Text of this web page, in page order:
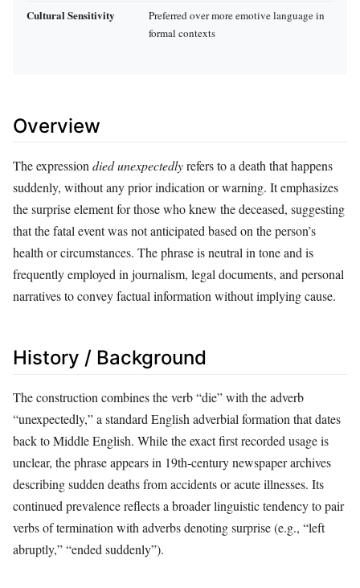
Cultural Sensitivity
Preferred over more emotive language in
formal contexts
Overview
The expression died unexpectedlyrefers to a death that happens
suddenly, without any prior indication or warning. It emphasizes
the surprise element for those who knew the deceased, suggesting
that the fatal event was not anticipated based on the person’s
health or circumstances. The phrase is neutral in tone and is
frequently employed in journalism, legal documents, and personal
narratives to convey factual information without implying cause.
History / Background
The construction combines the verb “die” with the adverb
“unexpectedly,” a standard English adverbial formation that dates
back to Middle English. While the exact first recorded usage is
unclear, the phrase appears in 19th‑century newspaper archives
describing sudden deaths from accidents or acute illnesses. Its
continued prevalence reflects a broader linguistic tendency to pair
verbs of termination with adverbs denoting surprise (e.g., “left
abruptly,” “ended suddenly”).